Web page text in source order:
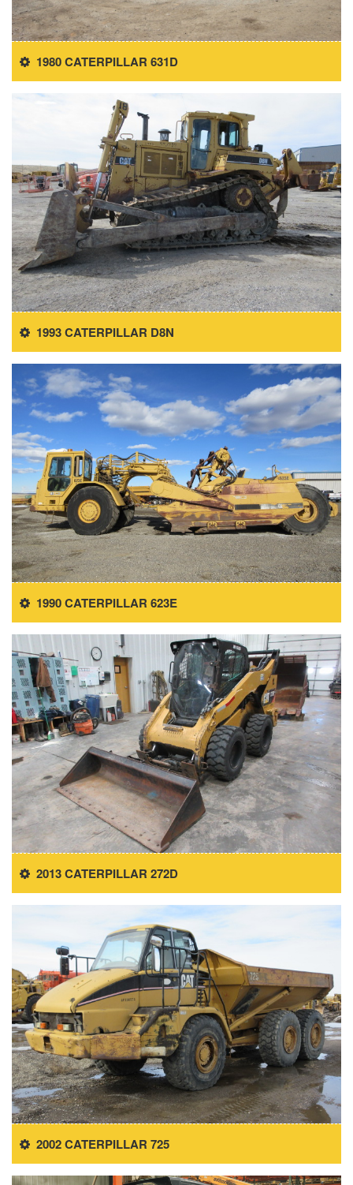
1980 CATERPILLAR 631D
1993 CATERPILLAR D8N
1990 CATERPILLAR 623E
2013 CATERPILLAR 272D
2002 CATERPILLAR 725